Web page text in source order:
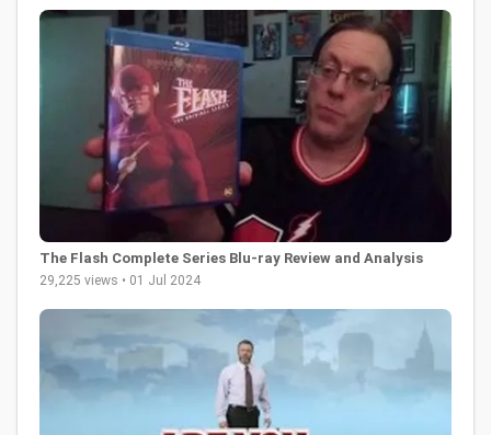
The Flash Complete Series Blu-ray Review and Analysis
29,225 views • 01 Jul 2024